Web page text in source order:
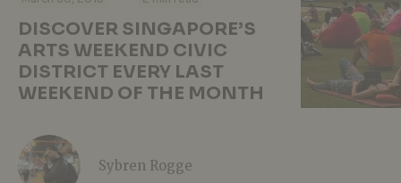
DISCOVER SINGAPORE’S
ARTS WEEKEND CIVIC
DISTRICT EVERY LAST
WEEKEND OF THE MONTH
Sybren Rogge